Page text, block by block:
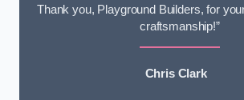
Thank you, Playground Builders, for
craftsmanship!”
Chris Clark